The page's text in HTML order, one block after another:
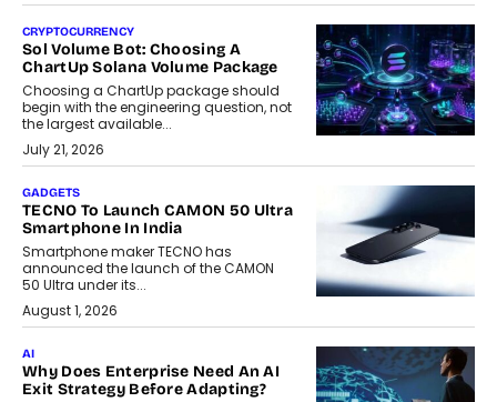
CRYPTOCURRENCY
Sol Volume Bot: Choosing A
ChartUp Solana Volume Package
Choosing a ChartUp package should
begin with the engineering question, not
the largest available...
July 21, 2026
GADGETS
TECNO To Launch CAMON 50 Ultra
Smartphone In India
Smartphone maker TECNO has
announced the launch of the CAMON
50 Ultra under its...
August 1, 2026
AI
Why Does Enterprise Need An AI
Exit Strategy Before Adapting?